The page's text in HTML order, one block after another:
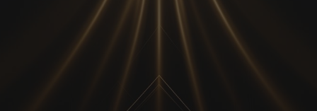
Impact.